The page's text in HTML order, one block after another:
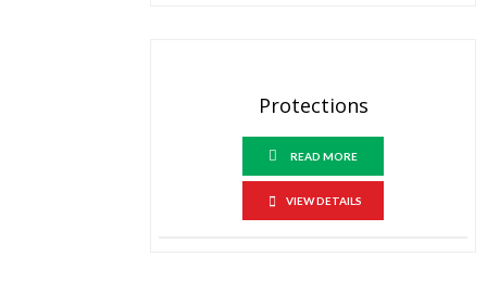
Protections
READ MORE
VIEW DETAILS